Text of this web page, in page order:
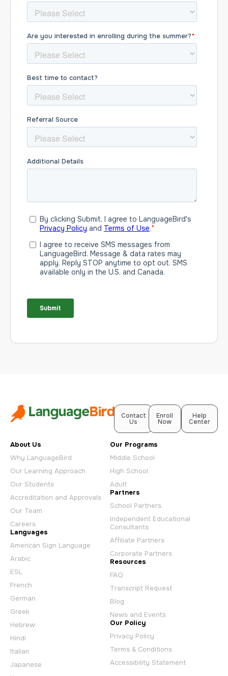
Contact
Us
Enroll
Now
Help
Center
About Us
Why LanguageBird
Our Learning Approach
Our Students
Accreditation and Approvals
Our Team
Careers
Languages
American Sign Language
Arabic
ESL
French
German
Greek
Hebrew
Hindi
Italian
Japanese
Our Programs
Middle School
High School
Adult
Partners
School Partners
Independent Educational
Consultants
Affiliate Partners
Corporate Partners
Resources
FAQ
Transcript Request
Blog
News and Events
Our Policy
Privacy Policy
Terms & Conditions
Accessibility Statement